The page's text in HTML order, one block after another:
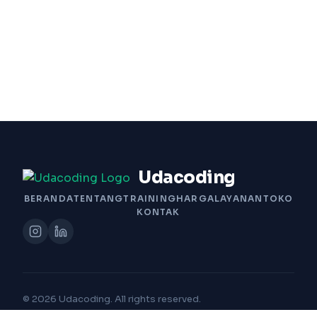
Udacoding
BERANDATENTANGTRAININGHARGALAYANAN TOKO
KONTAK
© 2026 Udacoding. All rights reserved.